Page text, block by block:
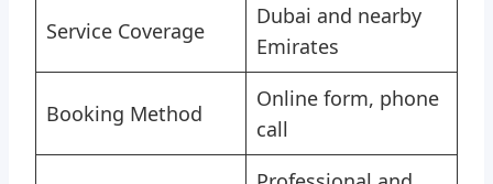
Service Coverage
Dubai and nearby
Emirates
Booking Method
Online form, phone
call